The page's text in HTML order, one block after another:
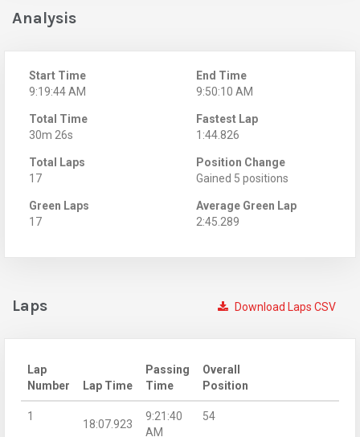
Analysis
Start Time
9:19:44 AM
End Time
9:50:10 AM
Total Time
30m 26s
Fastest Lap
1:44.826
Total Laps
17
Position Change
Gained 5 positions
Green Laps
17
Average Green Lap
2:45.289
Download Laps CSV
Laps
Lap
Number
Lap Time
Passing
Time
Overall
Position
1
18:07.923
9:21:40
AM
54